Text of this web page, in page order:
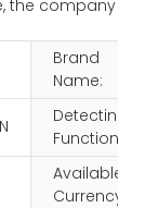
the company
Brand
Name:
Detecting
Function:
Available
Currency: